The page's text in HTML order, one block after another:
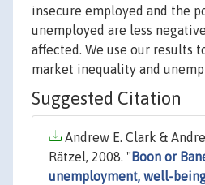
insecure employed and the
unemployed are less
affected. We use our results
market inequality and
Suggested Citation
Andrew E. Clark &
Rätzel, 2008. " Boon or
unemployment, well-